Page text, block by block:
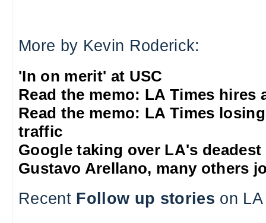
More by Kevin Roderick:
'In on merit' at USC
Read the memo: LA Times hires
Read the memo: LA Times
traffic
Google taking over LA's
Gustavo Arellano, many others
Recent Follow up stories on